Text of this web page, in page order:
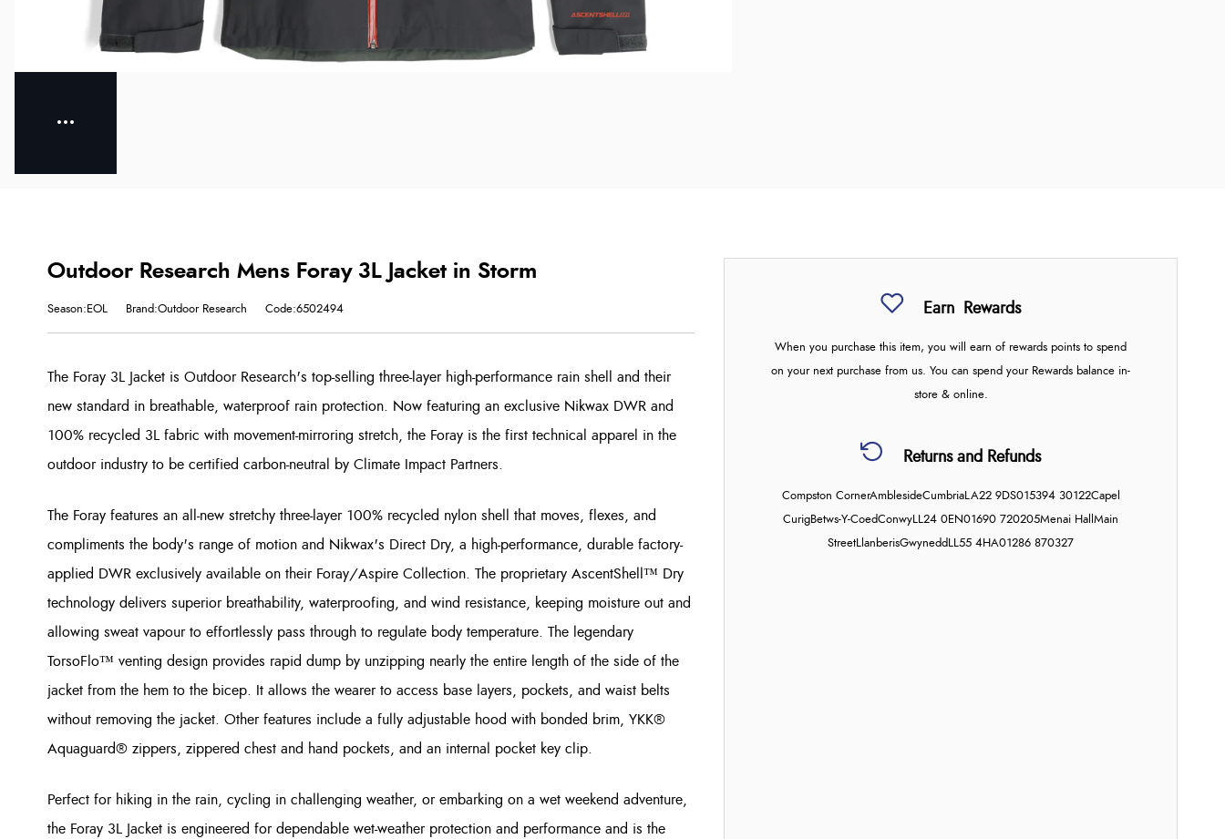
Earn Rewards
When you purchase this item, you will earn of rewards points to spend
on your next purchase from us. You can spend your Rewards balance in-
store & online.
Returns and Refunds
Compston CornerAmblesideCumbriaLA22 9DS015394 30122Capel
CurigBetws-Y-CoedConwyLL24 0EN01690 720205Menai Hall Main
StreetLlanberisGwynedd LL55 4HA01286 870327
Outdoor Research Mens Foray 3L Jacket in Storm
Season:EOL Brand:Outdoor Research Code:6502494
The Foray 3L Jacket is Outdoor Research's top-selling three-layer high-performance rain shell and their
new standard in breathable, waterproof rain protection. Now featuring an exclusive Nikwax DWR and
100% recycled 3L fabric with movement-mirroring stretch, the Foray is the first technical apparel in the
outdoor industry to be certified carbon-neutral by Climate Impact Partners.
The Foray features an all-new stretchy three-layer 100% recycled nylon shell that moves, flexes, and
compliments the body's range of motion and Nikwax's Direct Dry, a high-performance, durable factory-
applied DWR exclusively available on their Foray/Aspire Collection. The proprietary AscentShell™ Dry
technology delivers superior breathability, waterproofing, and wind resistance, keeping moisture out and
allowing sweat vapour to effortlessly pass through to regulate body temperature. The legendary
TorsoFlo™ venting design provides rapid dump by unzipping nearly the entire length of the side of the
jacket from the hem to the bicep. It allows the wearer to access base layers, pockets, and waist belts
without removing the jacket. Other features include a fully adjustable hood with bonded brim, YKK®
Aquaguard® zippers, zippered chest and hand pockets, and an internal pocket key clip.
Perfect for hiking in the rain, cycling in challenging weather, or embarking on a wet weekend adventure,
the Foray 3L Jacket is engineered for dependable wet-weather protection and performance and is the